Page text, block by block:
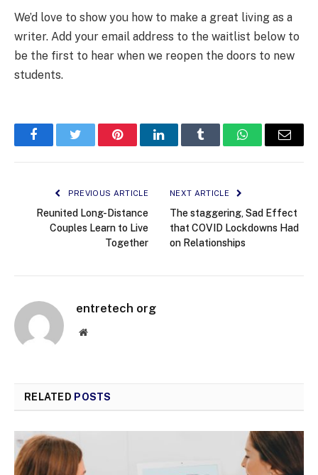
We’d love to show you how to make a great living as a
writer. Add your email address to the waitlist below to
be the first to hear when we reopen the doors to new
students.
FacebookTwitter PinterestLinkedInTumblr WhatsAppEmail
PREVIOUS ARTICLE
Reunited Long-Distance
Couples Learn to Live
Together
NEXT ARTICLE
The staggering, Sad Effect
that COVID Lockdowns Had
on Relationships
entretech org
Website
RELATED POSTS